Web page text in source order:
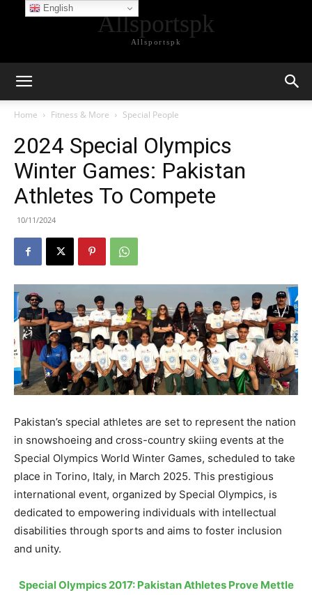
Allsportspk
Allsportspk
Home Fitness & More Special People
2024 Special Olympics
Winter Games: Pakistan
Athletes To Compete
10/11/2024
Pakistan’s special athletes are set to represent the nation
in snowshoeing and cross-country skiing events at the
Special Olympics World Winter Games, scheduled to take
place in Torino, Italy, in March 2025. This prestigious
international event, organized by Special Olympics, is
dedicated to empowering individuals with intellectual
disabilities through sports and aims to foster inclusion
and unity.
Special Olympics 2017: Pakistan Athletes Prove Mettle
English